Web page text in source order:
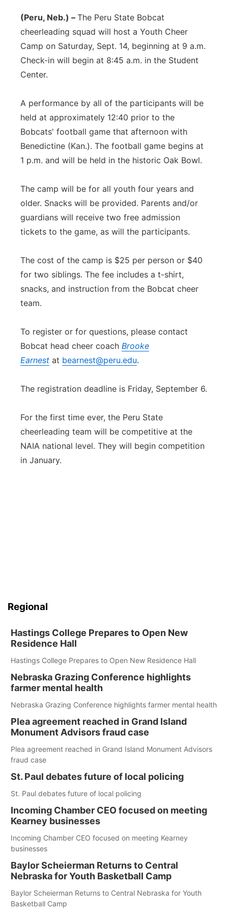
(Peru, Neb.) – The Peru State Bobcat
cheerleading squad will host a Youth Cheer
Camp on Saturday, Sept. 14, beginning at 9 a.m.
Check-in will begin at 8:45 a.m. in the Student
Center.
A performance by all of the participants will be
held at approximately 12:40 prior to the
Bobcats' football game that afternoon with
Benedictine (Kan.). The football game begins at
1 p.m. and will be held in the historic Oak Bowl.
The camp will be for all youth four years and
older. Snacks will be provided. Parents and/or
guardians will receive two free admission
tickets to the game, as will the participants.
The cost of the camp is $25 per person or $40
for two siblings. The fee includes a t-shirt,
snacks, and instruction from the Bobcat cheer
team.
To register or for questions, please contact
Bobcat head cheer coach Brooke
Earnest at bearnest@peru.edu.
The registration deadline is Friday, September 6.
For the first time ever, the Peru State
cheerleading team will be competitive at the
NAIA national level. They will begin competition
in January.
Regional
Hastings College Prepares to Open New
Residence Hall
Hastings College Prepares to Open New Residence Hall
Nebraska Grazing Conference highlights
farmer mental health
Nebraska Grazing Conference highlights farmer mental health
Plea agreement reached in Grand Island
Monument Advisors fraud case
Plea agreement reached in Grand Island Monument Advisors
fraud case
St. Paul debates future of local policing
St. Paul debates future of local policing
Incoming Chamber CEO focused on meeting
Kearney businesses
Incoming Chamber CEO focused on meeting Kearney
businesses
Baylor Scheierman Returns to Central
Nebraska for Youth Basketball Camp
Baylor Scheierman Returns to Central Nebraska for Youth
Basketball Camp